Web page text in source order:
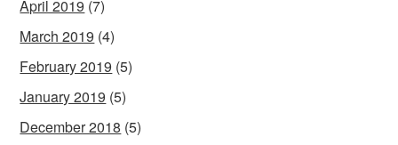
April 2019 (7)
March 2019 (4)
February 2019 (5)
January 2019 (5)
December 2018 (5)